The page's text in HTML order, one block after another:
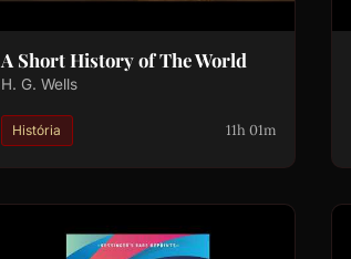
A Short History of The World
H. G. Wells
História 11h 01m